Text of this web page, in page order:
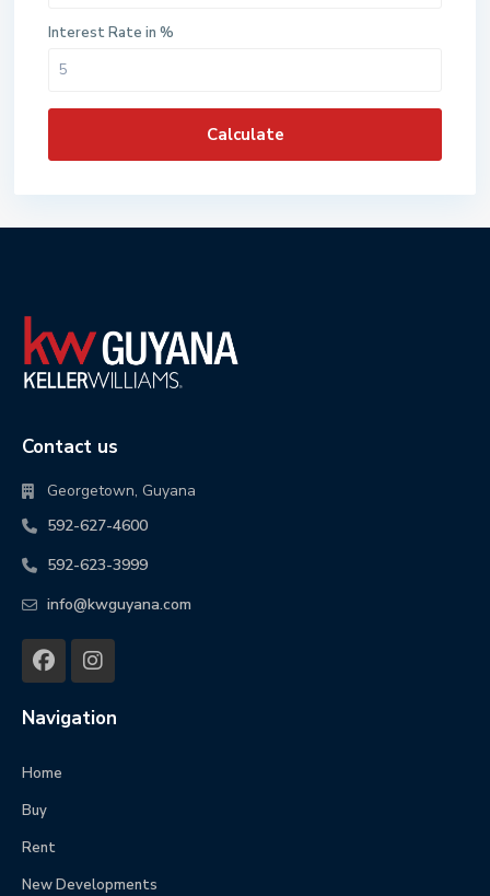
Interest Rate in %
Calculate
Contact us
Georgetown, Guyana
592-627-4600
592-623-3999
info@kwguyana.com
Navigation
Home
Buy
Rent
New Developments